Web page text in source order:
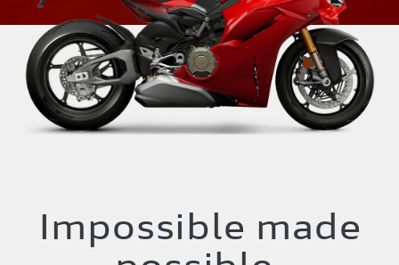
Impossible made